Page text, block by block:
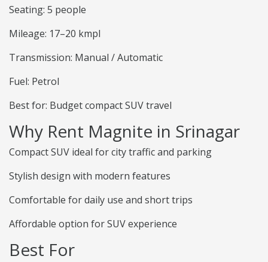
Seating: 5 people
Mileage: 17–20 kmpl
Transmission: Manual / Automatic
Fuel: Petrol
Best for: Budget compact SUV travel
Why Rent Magnite in Srinagar
Compact SUV ideal for city traffic and parking
Stylish design with modern features
Comfortable for daily use and short trips
Affordable option for SUV experience
Best For